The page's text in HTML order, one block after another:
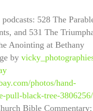
528 The
and 531 The
Anointing at Bethany
by
photos/hand-
pull-black-tree-3806256/
Bible Commentary: